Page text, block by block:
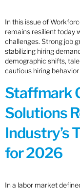
In this issue of
remains resilient today
challenges. Strong job
stabilizing hiring
demographic shifts,
cautious hiring
Staffmark
Solutions
Industry’s
for 2026
In a labor market